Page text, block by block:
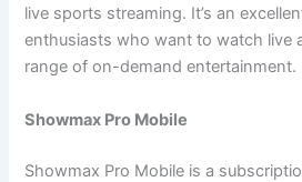
live sports streaming. It’s an
enthusiasts who want to watch live
range of on-demand entertainment.
Showmax Pro Mobile
Showmax Pro Mobile is a